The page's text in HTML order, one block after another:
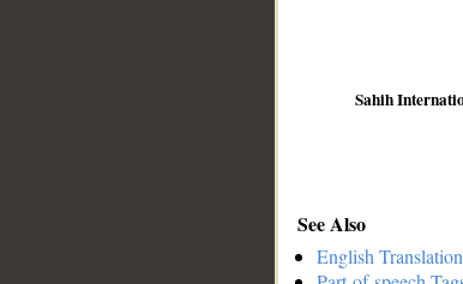
Sahih
See Also
English